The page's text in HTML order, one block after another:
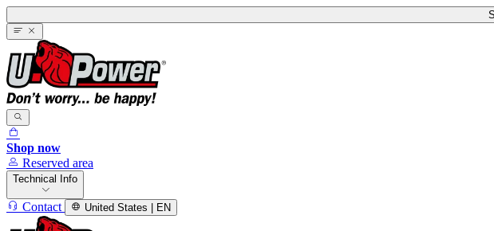
Shop now
Reserved area
Technical Info
Contact United States | EN